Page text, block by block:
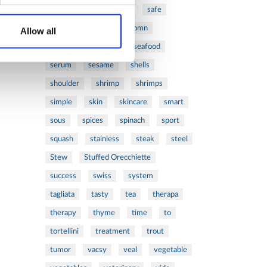
Allow all
safe
salad salomn
sandwich sauce seafood
serum sesame shells
shoulder shrimp shrimps
simple skin skincare smart
sous spices spinach sport
squash stainless steak steel
Stew Stuffed Orecchiette
success swiss system
tagliata tasty tea therapa
therapy thyme time to
tortellini treatment trout
tumor vacsy veal vegetable